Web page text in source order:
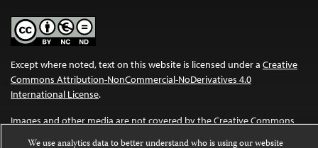
Except where noted, text on this website is licensed under a Creative
Commons Attribution-NonCommercial-NoDerivatives 4.0
International License.
Images and other media are not covered by the Creative Commons
We use analytics data to better understand who is using our website